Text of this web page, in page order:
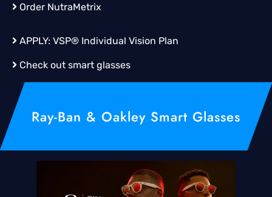
Order NutraMetrix
APPLY: VSP® Individual Vision Plan
Check out smart glasses
Ray-Ban & Oakley Smart Glasses